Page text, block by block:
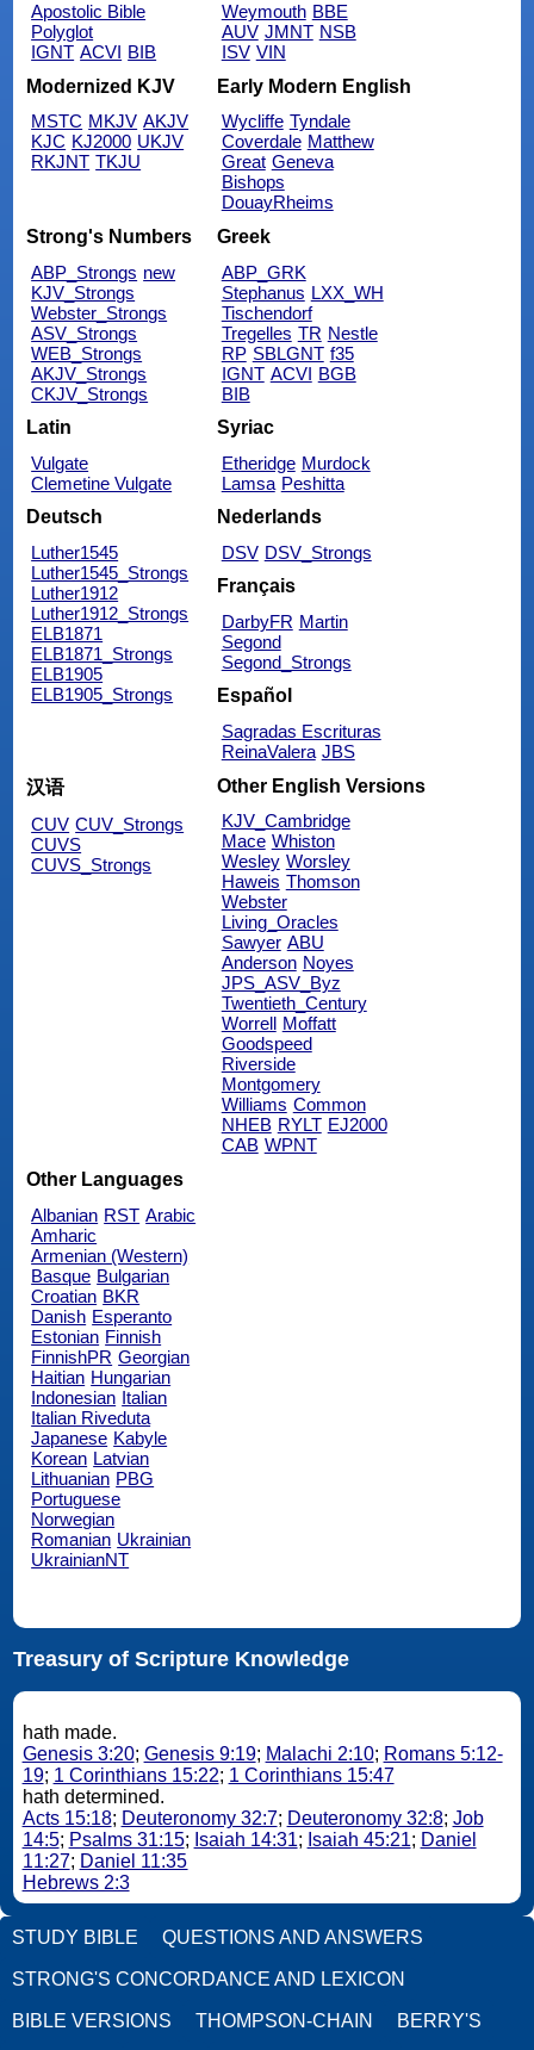
Apostolic Bible
Polyglot
IGNT ACVI BIB
Weymouth BBE
AUV JMNT NSB
ISV VIN
Modernized KJV
MSTC MKJV AKJV
KJC KJ2000 UKJV
RKJNT TKJU
Early Modern English
Wycliffe Tyndale
Coverdale Matthew
Great Geneva
Bishops
DouayRheims
Strong's Numbers
ABP_Strongs new
KJV_Strongs
Webster_Strongs
ASV_Strongs
WEB_Strongs
AKJV_Strongs
CKJV_Strongs
Greek
ABP_GRK
Stephanus LXX_WH
Tischendorf
Tregelles TR Nestle
RP SBLGNT f35
IGNT ACVI BGB
BIB
Latin
Vulgate
Clemetine Vulgate
Syriac
Etheridge Murdock
Lamsa Peshitta
Deutsch
Luther1545
Luther1545_Strongs
Luther1912
Luther1912_Strongs
ELB1871
ELB1871_Strongs
ELB1905
ELB1905_Strongs
Nederlands
DSV DSV_Strongs
Français
DarbyFR Martin
Segond
Segond_Strongs
Español
Sagradas Escrituras
ReinaValera JBS
汉语
CUV CUV_Strongs
CUVS
CUVS_Strongs
Other English Versions
KJV_Cambridge
Mace Whiston
Wesley Worsley
Haweis Thomson
Webster
Living_Oracles
Sawyer ABU
Anderson Noyes
JPS_ASV_Byz
Twentieth_Century
Worrell
Moffatt
Goodspeed
Riverside
Montgomery
Williams Common
NHEB RYLT EJ2000
CAB WPNT
Other Languages
Albanian RST Arabic
Amharic
Armenian (Western)
Basque Bulgarian
Croatian BKR
Danish Esperanto
Estonian Finnish
FinnishPR Georgian
Haitian Hungarian
Indonesian Italian
Italian Riveduta
Japanese Kabyle
Korean Latvian
Lithuanian PBG
Portuguese
Norwegian
Romanian Ukrainian
UkrainianNT
Treasury of Scripture Knowledge
hath made.
Genesis 3:20; Genesis 9:19; Malachi 2:10; Romans 5:12-
19; 1 Corinthians 15:22; 1 Corinthians 15:47
hath determined.
Acts 15:18; Deuteronomy 32:7; Deuteronomy 32:8; Job
14:5; Psalms 31:15; Isaiah 14:31; Isaiah 45:21; Daniel
11:27; Daniel 11:35
Hebrews 2:3
STUDY BIBLE QUESTIONS AND ANSWERS
STRONG'S CONCORDANCE AND LEXICON
BIBLE VERSIONS THOMPSON-CHAIN BERRY'S